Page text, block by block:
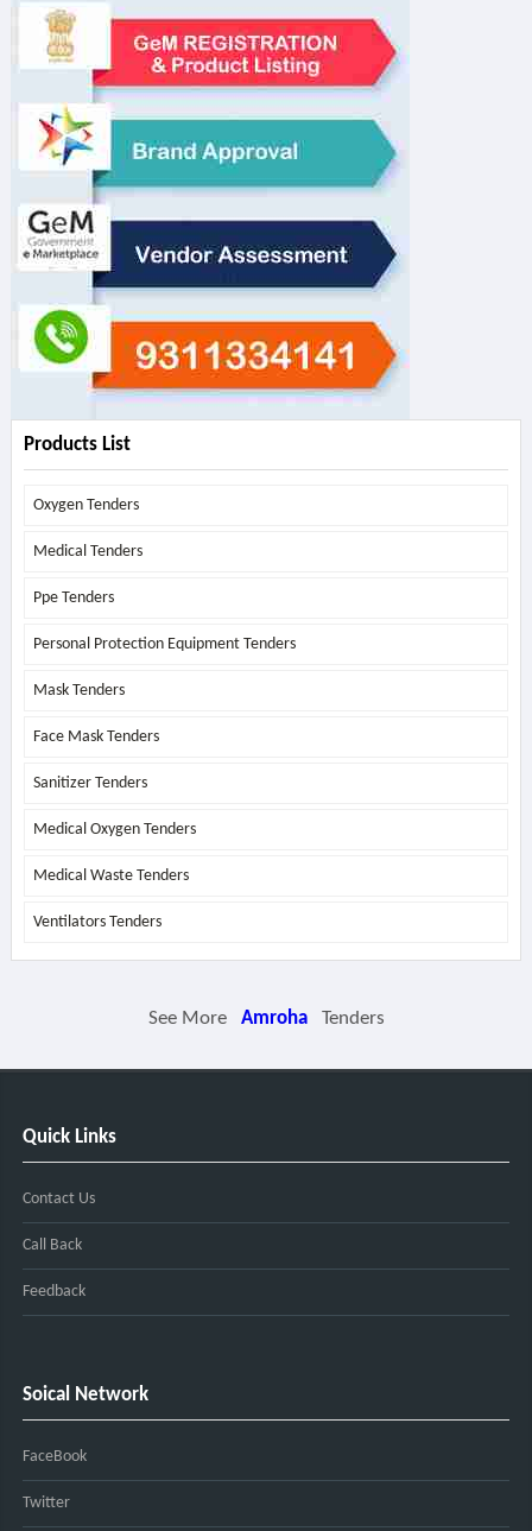
Products List
Oxygen Tenders
Medical Tenders
Ppe Tenders
Personal Protection Equipment Tenders
Mask Tenders
Face Mask Tenders
Sanitizer Tenders
Medical Oxygen Tenders
Medical Waste Tenders
Ventilators Tenders
See More Amroha Tenders
Quick Links
Contact Us
Call Back
Feedback
Soical Network
FaceBook
Twitter